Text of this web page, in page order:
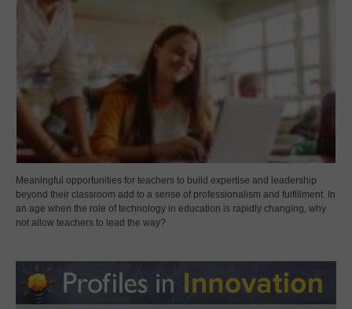
Meaningful opportunities for teachers to build expertise and leadership
beyond their classroom add to a sense of professionalism and fulfillment. In
an age when the role of technology in education is rapidly changing, why
not allow teachers to lead the way?